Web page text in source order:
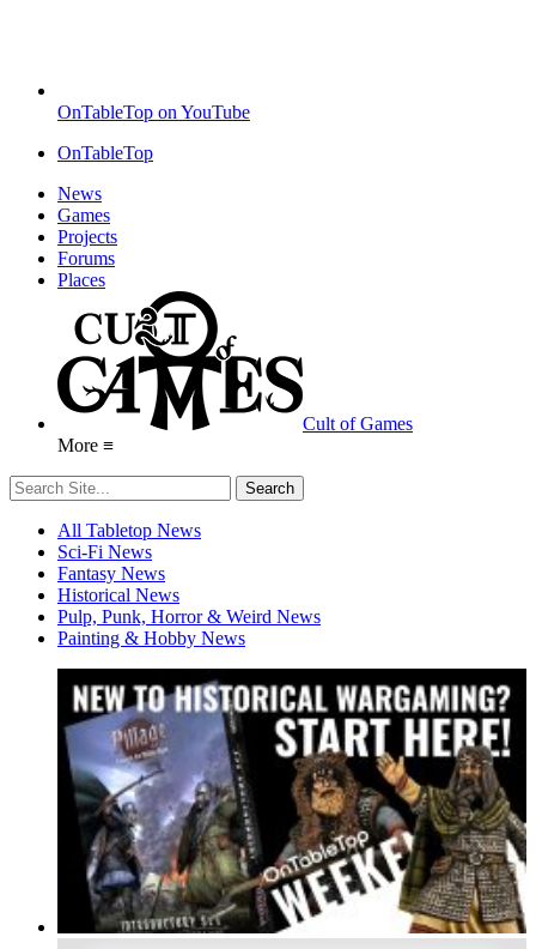
OnTableTop on YouTube
OnTableTop
News
Games
Projects
Forums
Places
Cult of Games
More ≡
All Tabletop News
Sci-Fi News
Fantasy News
Historical News
Pulp, Punk, Horror & Weird News
Painting & Hobby News